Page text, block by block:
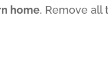
home. Remove all